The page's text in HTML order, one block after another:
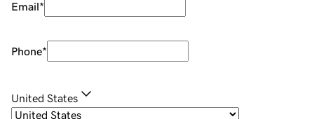
Email*
Phone*
United States